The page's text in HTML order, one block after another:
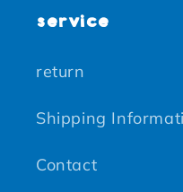
service
return
Shipping
Contact